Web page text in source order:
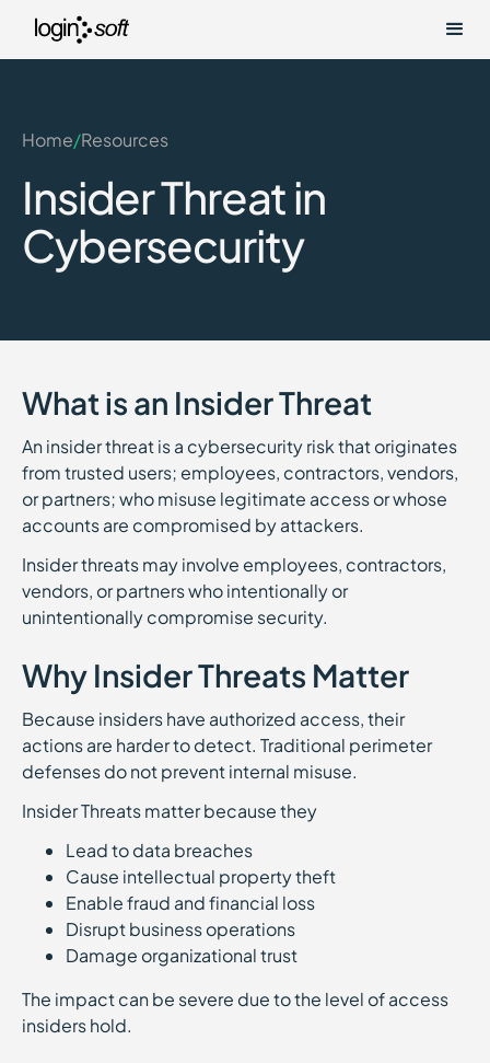
Home/Resources
Insider Threat in
Cybersecurity
What is an Insider Threat
An insider threat is a cybersecurity risk that originates
from trusted users; employees, contractors, vendors,
or partners; who misuse legitimate access or whose
accounts are compromised by attackers.
Insider threats may involve employees, contractors,
vendors, or partners who intentionally or
unintentionally compromise security.
Why Insider Threats Matter
Because insiders have authorized access, their
actions are harder to detect. Traditional perimeter
defenses do not prevent internal misuse.
Insider Threats matter because they
Lead to data breaches
Cause intellectual property theft
Enable fraud and financial loss
Disrupt business operations
Damage organizational trust
The impact can be severe due to the level of access
insiders hold.